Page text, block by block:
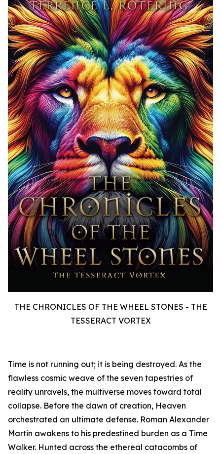
THE CHRONICLES OF THE WHEEL STONES - THE
TESSERACT VORTEX
Time is not running out; it is being destroyed. As the
flawless cosmic weave of the seven tapestries of
reality unravels, the multiverse moves toward total
collapse. Before the dawn of creation, Heaven
orchestrated an ultimate defense. Roman Alexander
Martin awakens to his predestined burden as a Time
Walker. Hunted across the ethereal catacombs of